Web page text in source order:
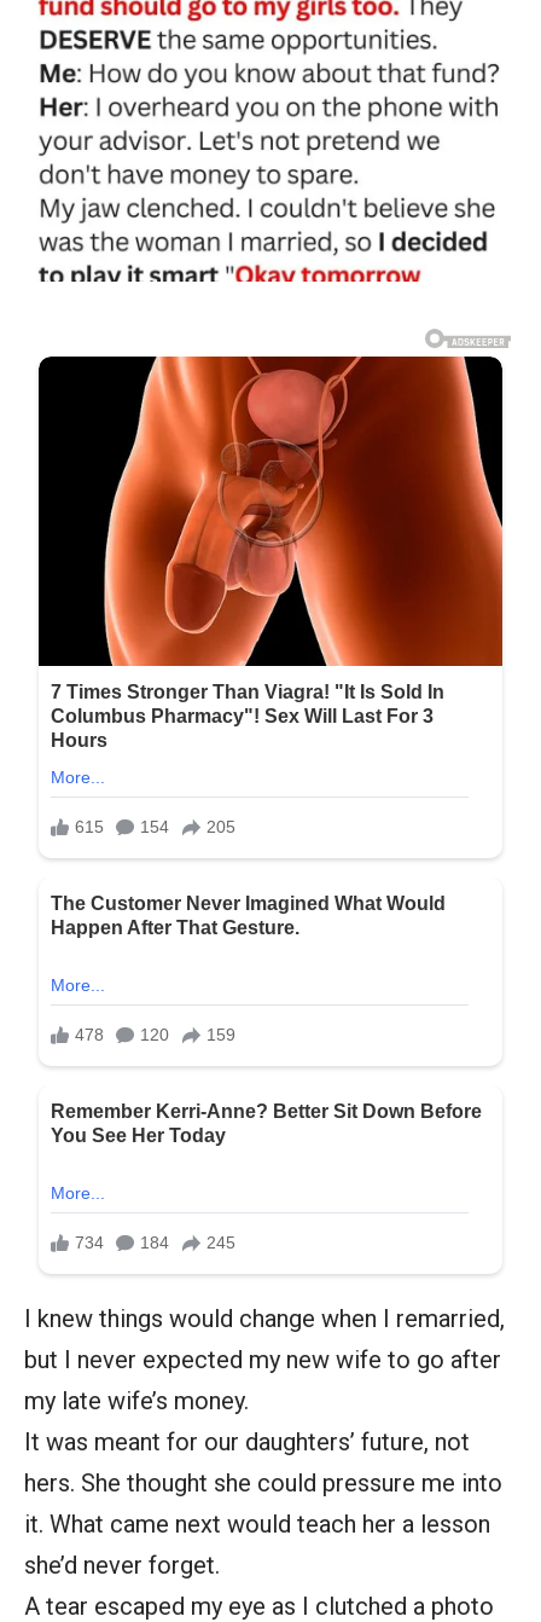
I knew things would change when I remarried,
but I never expected my new wife to go after
my late wife’s money.
It was meant for our daughters’ future, not
hers. She thought she could pressure me into
it. What came next would teach her a lesson
she’d never forget.
A tear escaped my eye as I clutched a photo